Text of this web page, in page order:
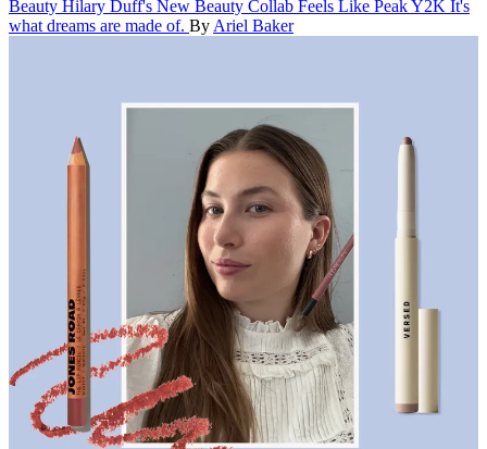
Beauty Hilary Duff's New Beauty Collab Feels Like Peak Y2K It's
what dreams are made of. By Ariel Baker